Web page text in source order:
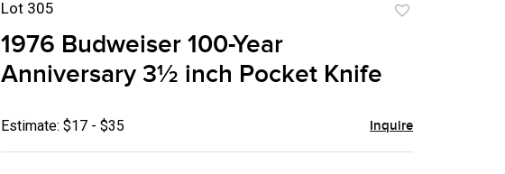
Lot 305
1976 Budweiser 100-Year
Anniversary 3½ inch Pocket Knife
Estimate: $17 - $35 Inquire